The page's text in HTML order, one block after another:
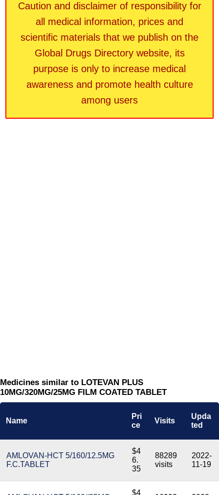
Caution and disclaimer of responsibility for
all medical information, prices and
scientific materials that we publish on the
Global Drugs Directory website, its
purpose is only to increase medical
awareness and promote health culture
among users
Medicines similar to LOTEVAN PLUS
10MG/320MG/25MG FILM COATED TABLET
Name
Pri
ce
Visits
Upda
ted
AMLOVAN-HCT 5/160/12.5MG
F.C.TABLET
$4
6.
35
88289
visits
2022-
11-19
$4